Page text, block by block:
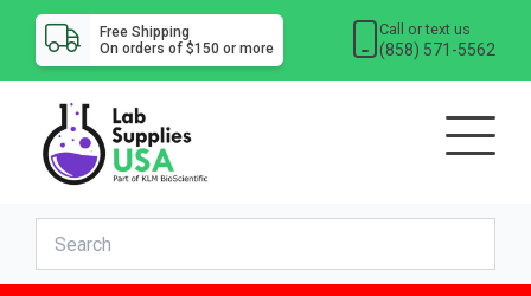
Free Shipping
On orders of $150 or more
Call or text us
(858) 571-5562